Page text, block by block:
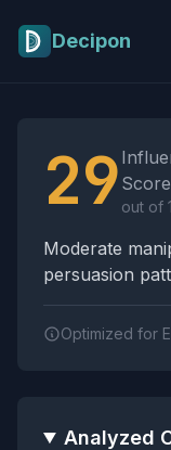
Decipon
29 Score
out of
Moderate
persuasion
Optimized for
Analyzed